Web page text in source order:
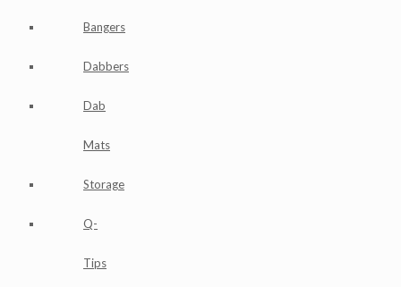
Bangers
Dabbers
Dab
Mats
Storage
Q-
Tips